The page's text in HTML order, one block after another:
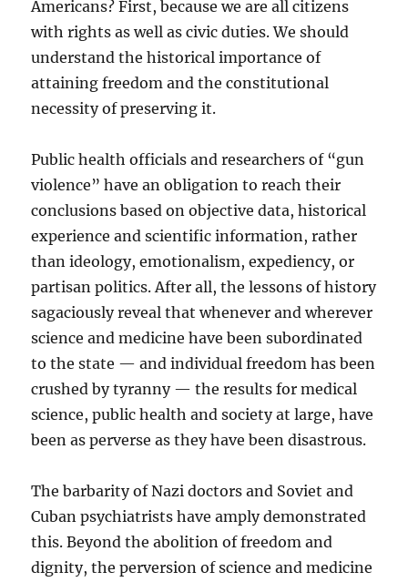
Americans? First, because we are all citizens
with rights as well as civic duties. We should
understand the historical importance of
attaining freedom and the constitutional
necessity of preserving it.
Public health officials and researchers of “gun
violence” have an obligation to reach their
conclusions based on objective data, historical
experience and scientific information, rather
than ideology, emotionalism, expediency, or
partisan politics. After all, the lessons of history
sagaciously reveal that whenever and wherever
science and medicine have been subordinated
to the state — and individual freedom has been
crushed by tyranny — the results for medical
science, public health and society at large, have
been as perverse as they have been disastrous.
The barbarity of Nazi doctors and Soviet and
Cuban psychiatrists have amply demonstrated
this. Beyond the abolition of freedom and
dignity, the perversion of science and medicine